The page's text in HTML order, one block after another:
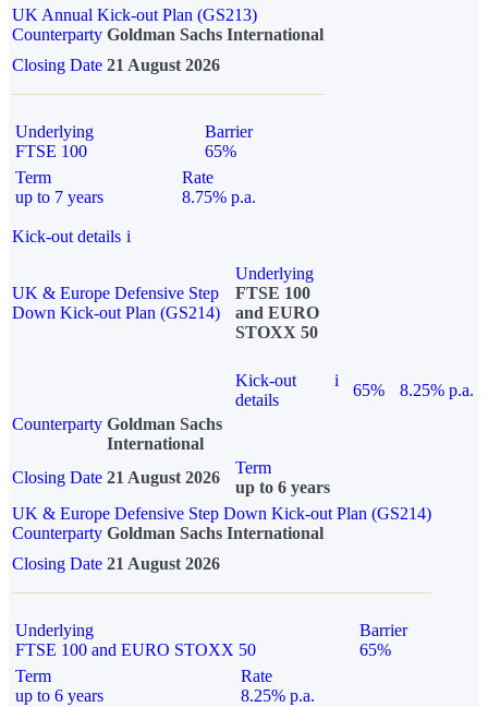
UK Annual Kick-out Plan (GS213)
Counterparty Goldman Sachs International
Closing Date 21 August 2026
Underlying
FTSE 100
Barrier
65%
Term
up to 7 years
Rate
8.75% p.a.
Kick-out details i
UK & Europe Defensive Step
Down Kick-out Plan (GS214)
Underlying
FTSE 100
and EURO
STOXX 50
Kick-out
details
i
65%
8.25% p.a.
Counterparty Goldman Sachs
International
Closing Date 21 August 2026
Term
up to 6 years
UK & Europe Defensive Step Down Kick-out Plan (GS214)
Counterparty Goldman Sachs International
Closing Date 21 August 2026
Underlying
FTSE 100 and EURO STOXX 50
Barrier
65%
Term
up to 6 years
Rate
8.25% p.a.